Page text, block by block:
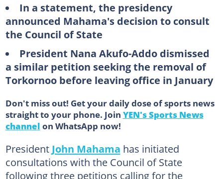
In a statement, the presidency
announced Mahama's decision to consult
the Council of State
President Nana Akufo-Addo dismissed
a similar petition seeking the removal of
Torkornoo before leaving office in January
Don't miss out! Get your daily dose of sports news
straight to your phone. Join YEN's Sports News
channel on WhatsApp now!
President John Mahama has initiated
consultations with the Council of State
following three petitions calling for the